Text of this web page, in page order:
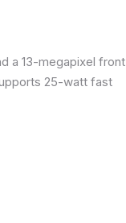
a 13-megapixel front
25-watt fast